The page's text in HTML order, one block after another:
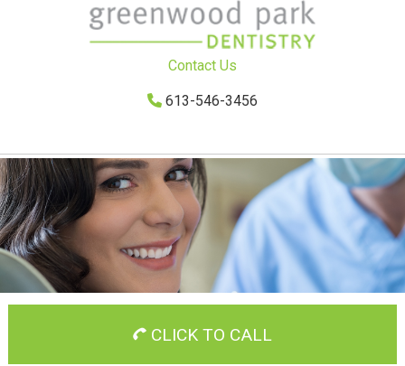
Contact Us
613-546-3456
CLICK TO CALL